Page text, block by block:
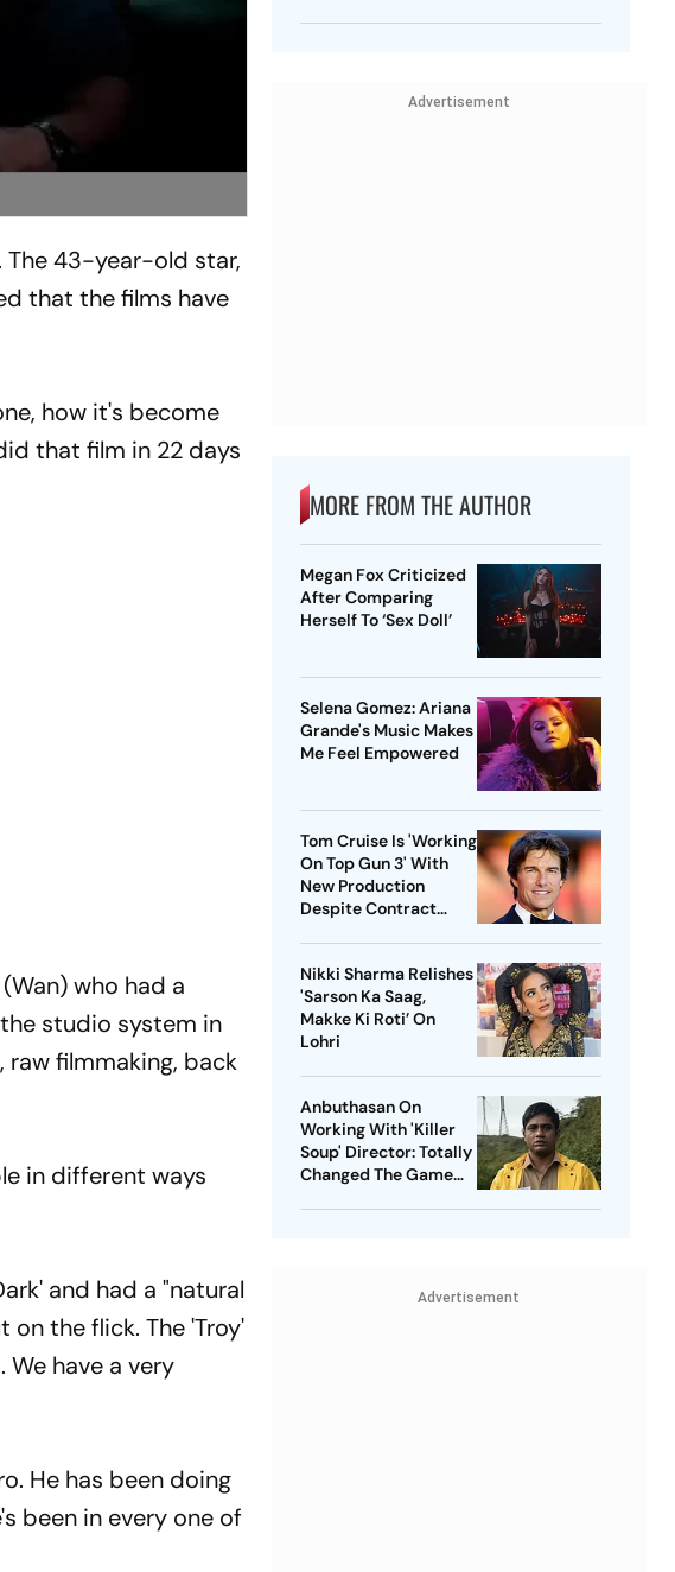
The 43-year-old star,
that the films have
how it's become
that film in 22 days
who had a
studio system in
filmmaking, back
in different ways
and had a "natural
the flick. The 'Troy'
have a very
He has been doing
been in every one of
Advertisement
MORE FROM THE AUTHOR
Megan Fox Criticized
After Comparing
Herself To ‘Sex Doll’
Selena Gomez: Ariana
Grande's Music Makes
Me Feel Empowered
Tom Cruise Is 'Working
On Top Gun 3' With
New Production
Despite Contract
Nikki Sharma Relishes
'Sarson Ka Saag,
Makke Ki Roti’ On
Lohri
Anbuthasan On
Working With 'Killer
Soup' Director: Totally
Changed The Game
Advertisement